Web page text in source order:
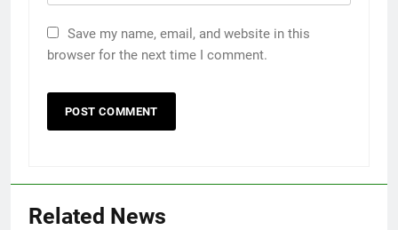
Save my name, email, and website in this
browser for the next time I comment.
Related News